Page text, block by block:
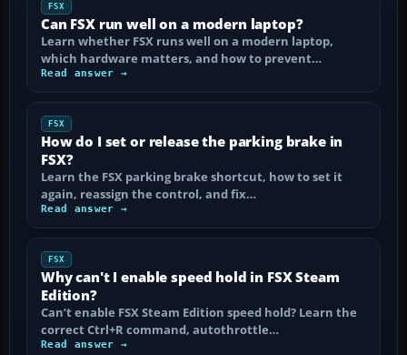
FSX
Can FSX run well on a modern laptop?
Learn whether FSX runs well on a modern laptop,
which hardware matters, and how to prevent…
Read answer →
FSX
How do I set or release the parking brake in
FSX?
Learn the FSX parking brake shortcut, how to set it
again, reassign the control, and fix…
Read answer →
FSX
Why can't I enable speed hold in FSX Steam
Edition?
Can’t enable FSX Steam Edition speed hold? Learn the
correct Ctrl+R command, autothrottle…
Read answer →